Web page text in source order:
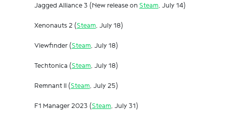
Jagged Alliance 3 (New release on Steam, July 14)
Xenonauts 2 (Steam, July 18)
Viewfinder (Steam, July 18)
Techtonica (Steam, July 18)
Remnant II (Steam, July 25)
F1 Manager 2023 (Steam, July 31)